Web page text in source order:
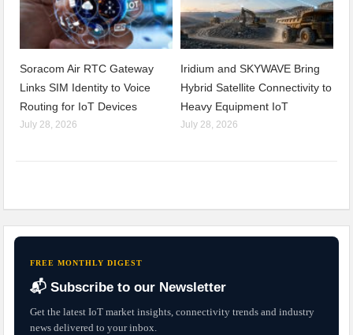
Soracom Air RTC Gateway
Links SIM Identity to Voice
Routing for IoT Devices
July 28, 2026
Iridium and SKYWAVE Bring
Hybrid Satellite Connectivity to
Heavy Equipment IoT
July 28, 2026
FREE MONTHLY DIGEST
📬 Subscribe to our Newsletter
Get the latest IoT market insights, connectivity trends and industry
news delivered to your inbox.